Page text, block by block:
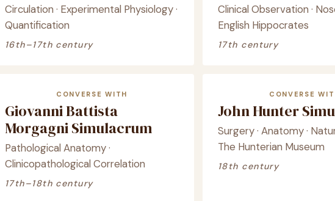
Circulation · Experimental Physiology ·
Quantification
16th–17th century
Clinical Observation ·
English Hippocrates
17th century
CONVERSE WITH
Giovanni Battista
Morgagni Simulacrum
Pathological Anatomy ·
Clinicopathological Correlation
17th–18th century
CONVERSE
John Hunter
Surgery · Anatomy ·
The Hunterian Museum
18th century